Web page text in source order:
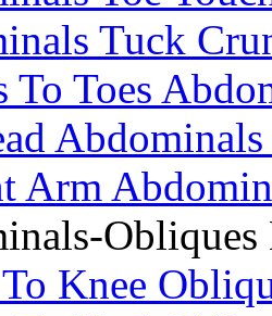
Tuck
To Toes
Arm
Obliques
Knee